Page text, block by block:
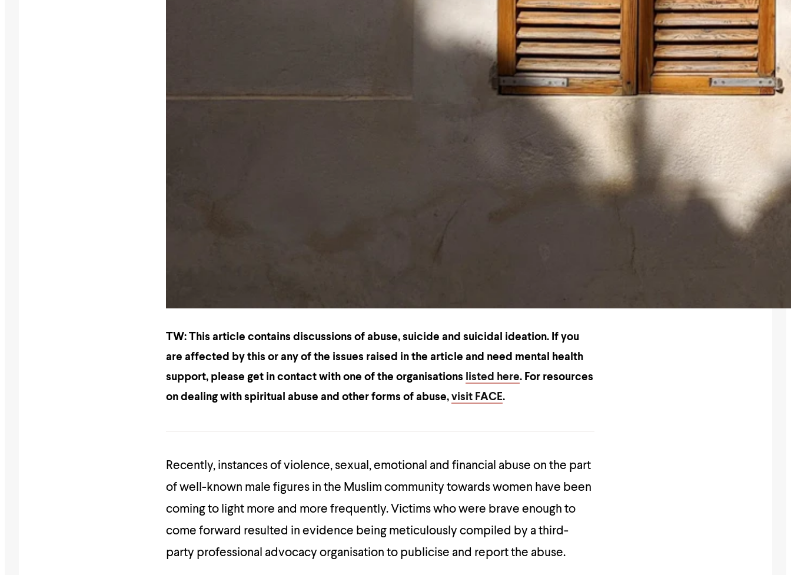
TW: This article contains discussions of abuse, suicide and suicidal ideation. If you
are affected by this or any of the issues raised in the article and need mental health
support, please get in contact with one of the organisations listed here. For resources
on dealing with spiritual abuse and other forms of abuse, visit FACE.
Recently, instances of violence, sexual, emotional and financial abuse on the part
of well-known male figures in the Muslim community towards women have been
coming to light more and more frequently. Victims who were brave enough to
come forward resulted in evidence being meticulously compiled by a third-
party professional advocacy organisation to publicise and report the abuse.